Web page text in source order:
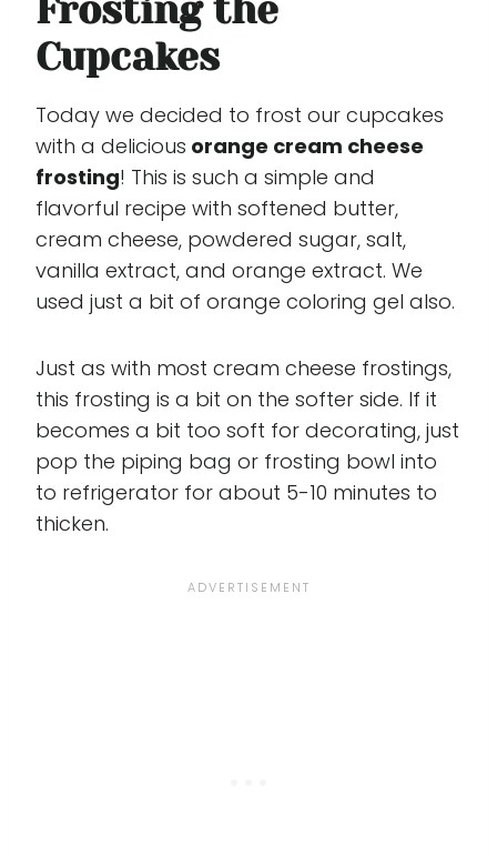
Frosting the
Cupcakes
Today we decided to frost our cupcakes
with a delicious orange cream cheese
frosting! This is such a simple and
flavorful recipe with softened butter,
cream cheese, powdered sugar, salt,
vanilla extract, and orange extract. We
used just a bit of orange coloring gel also.
Just as with most cream cheese frostings,
this frosting is a bit on the softer side. If it
becomes a bit too soft for decorating, just
pop the piping bag or frosting bowl into
to refrigerator for about 5-10 minutes to
thicken.